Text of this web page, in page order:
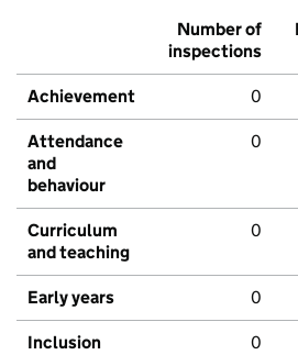
Number of
inspections
Achievement 0
Attendance
and
behaviour
0
Curriculum
and teaching
0
Early years 0
Inclusion 0